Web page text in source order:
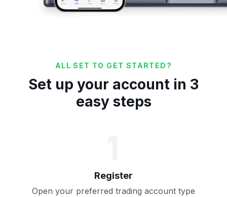
ALL SET TO GET STARTED?
Set up your account in 3
easy steps
Register
Open your preferred trading account type